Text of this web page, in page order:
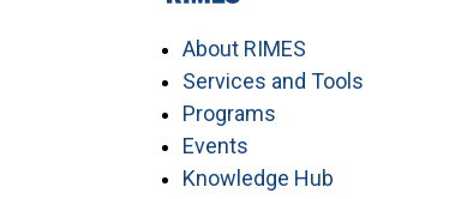
About RIMES
Services and Tools
Programs
Events
Knowledge Hub